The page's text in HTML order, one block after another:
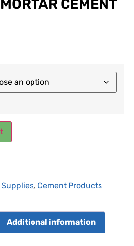
CEMENT
, Cement Products
Additional information